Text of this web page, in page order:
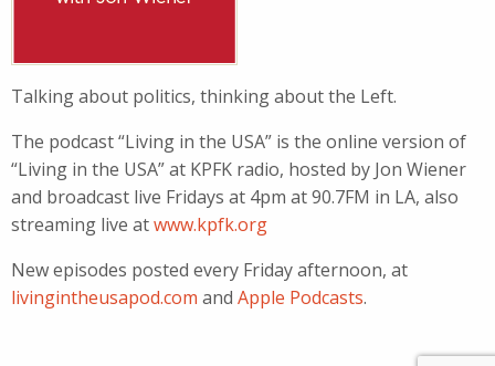
Talking about politics, thinking about the Left.
The podcast “Living in the USA” is the online version of
“Living in the USA” at KPFK radio, hosted by Jon Wiener
and broadcast live Fridays at 4pm at 90.7FM in LA, also
streaming live atwww.kpfk.org
New episodes posted every Friday afternoon, at
livingintheusapod.com and Apple Podcasts.